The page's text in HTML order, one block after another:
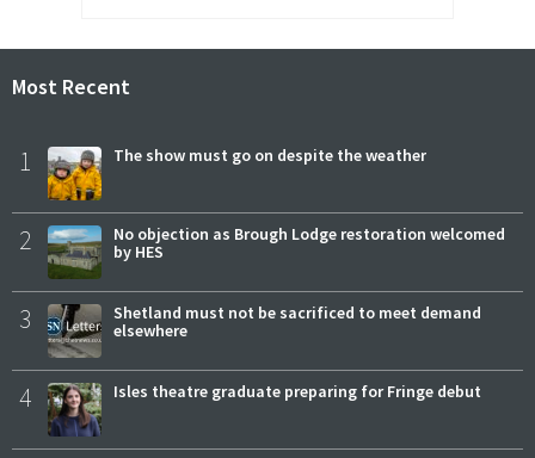
Most Recent
1 The show must go on despite the weather
2
No objection as Brough Lodge restoration welcomed
by HES
3
Shetland must not be sacrificed to meet demand
elsewhere
4 Isles theatre graduate preparing for Fringe debut